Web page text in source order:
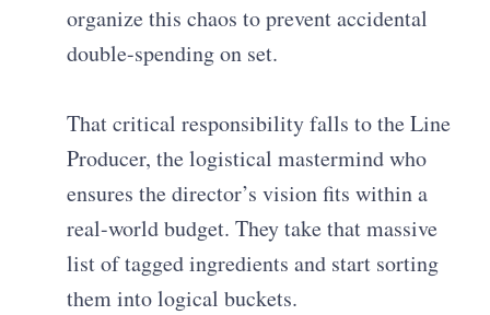
organize this chaos to prevent accidental
double-spending on set.
That critical responsibility falls to the Line
Producer, the logistical mastermind who
ensures the director’s vision fits within a
real-world budget. They take that massive
list of tagged ingredients and start sorting
them into logical buckets.